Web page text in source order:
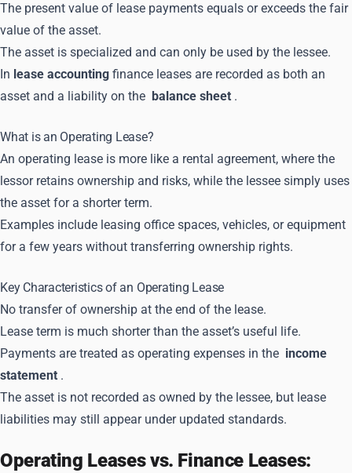
The present value of lease payments equals or exceeds the fair
value of the asset.
The asset is specialized and can only be used by the lessee.
In lease accounting finance leases are recorded as both an
asset and a liability on the balance sheet .
What is an Operating Lease?
An operating lease is more like a rental agreement, where the
lessor retains ownership and risks, while the lessee simply uses
the asset for a shorter term.
Examples include leasing office spaces, vehicles, or equipment
for a few years without transferring ownership rights.
Key Characteristics of an Operating Lease
No transfer of ownership at the end of the lease.
Lease term is much shorter than the asset’s useful life.
Payments are treated as operating expenses in the income
statement .
The asset is not recorded as owned by the lessee, but lease
liabilities may still appear under updated standards.
Operating Leases vs. Finance Leases: